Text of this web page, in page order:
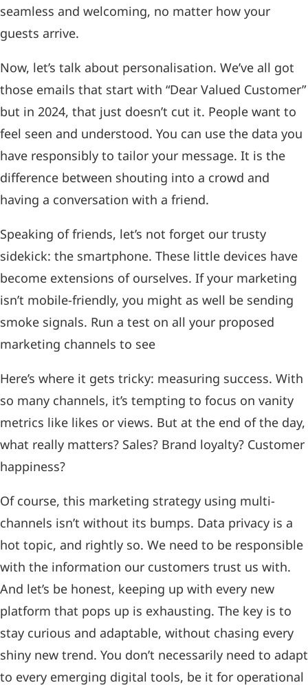
seamless and welcoming, no matter how your
guests arrive.
Now, let’s talk about personalisation. We’ve all got
those emails that start with “Dear Valued Customer”
but in 2024, that just doesn’t cut it. People want to
feel seen and understood. You can use the data you
have responsibly to tailor your message. It is the
difference between shouting into a crowd and
having a conversation with a friend.
Speaking of friends, let’s not forget our trusty
sidekick: the smartphone. These little devices have
become extensions of ourselves. If your marketing
isn’t mobile-friendly, you might as well be sending
smoke signals. Run a test on all your proposed
marketing channels to see
Here’s where it gets tricky: measuring success. With
so many channels, it’s tempting to focus on vanity
metrics like likes or views. But at the end of the day,
what really matters? Sales? Brand loyalty? Customer
happiness?
Of course, this marketing strategy using multi-
channels isn’t without its bumps. Data privacy is a
hot topic, and rightly so. We need to be responsible
with the information our customers trust us with.
And let’s be honest, keeping up with every new
platform that pops up is exhausting. The key is to
stay curious and adaptable, without chasing every
shiny new trend. You don’t necessarily need to adapt
to every emerging digital tools, be it for operational